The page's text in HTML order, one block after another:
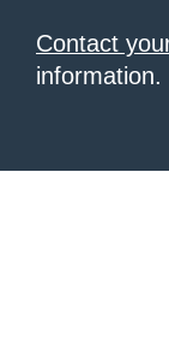
Contact
information.